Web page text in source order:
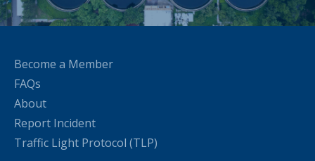
Become a Member
FAQs
About
Report Incident
Traffic Light Protocol (TLP)